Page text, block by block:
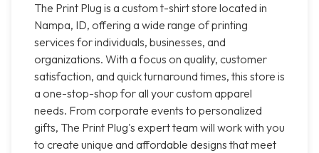
The Print Plug is a custom t-shirt store located in
Nampa, ID, offering a wide range of printing
services for individuals, businesses, and
organizations. With a focus on quality, customer
satisfaction, and quick turnaround times, this store is
a one-stop-shop for all your custom apparel
needs. From corporate events to personalized
gifts, The Print Plug's expert team will work with you
to create unique and affordable designs that meet